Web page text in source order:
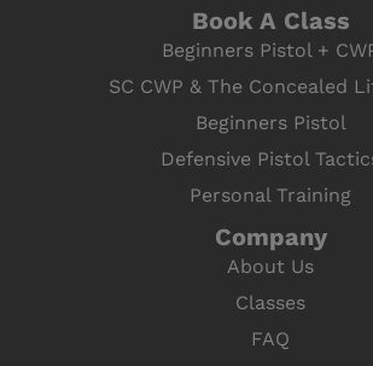
Book A Class
Beginners Pistol +
SC CWP & The Concealed
Beginners Pistol
Defensive Pistol
Personal Training
Company
About Us
Classes
FAQ